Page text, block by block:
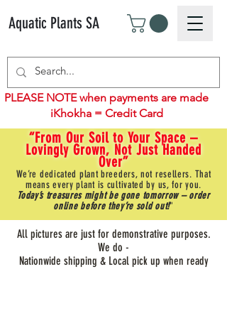
Aquatic Plants SA
“From Our Soil to Your Space –
Lovingly Grown, Not Just Handed
Over”
We’re dedicated plant breeders, not resellers. That
means every plant is cultivated by us, for you.
Today’s treasures might be gone tomorrow – order
online before they’re sold out!"
PLEASE NOTE when payments are made
iKhokha = Credit Card
All pictures are just for demonstrative purposes.
We do -
Nationwide shipping & Local pick up when ready